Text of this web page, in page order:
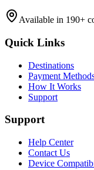
Available in 190+
Quick Links
Destinations
Payment
How It Works
Support
Support
Help Center
Contact Us
Device